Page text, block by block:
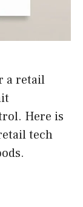
a retail
Here is
tech